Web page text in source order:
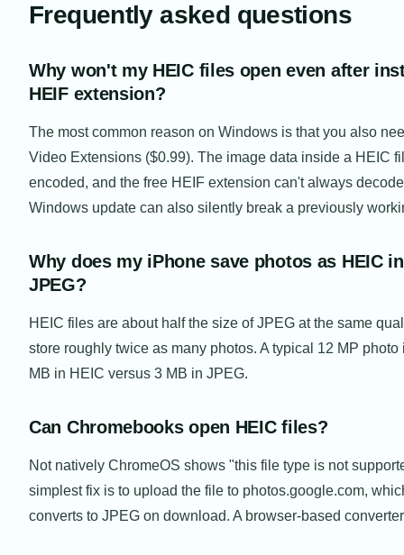
Frequently asked questions
Why won't my HEIC files open even after
HEIF extension?
The most common reason on Windows is that you also
Video Extensions ($0.99). The image data inside a HEIC
encoded, and the free HEIF extension can't always
Windows update can also silently break a previously
Why does my iPhone save photos as HEIC
JPEG?
HEIC files are about half the size of JPEG at the same
store roughly twice as many photos. A typical 12 MP photo
MB in HEIC versus 3 MB in JPEG.
Can Chromebooks open HEIC files?
Not natively ChromeOS shows "this file type is not
simplest fix is to upload the file to photos.google.com,
converts to JPEG on download. A browser-based